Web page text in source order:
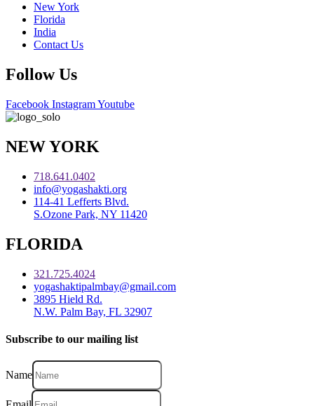
New York
Florida
India
Contact Us
Follow Us
Facebook InstagramYoutube
NEW YORK
718.641.0402
info@yogashakti.org
114-41 Lefferts Blvd.
S.Ozone Park, NY 11420
FLORIDA
321.725.4024
yogashaktipalmbay@gmail.com
3895 Hield Rd.
N.W. Palm Bay, FL 32907
Subscribe to our mailing list
Name